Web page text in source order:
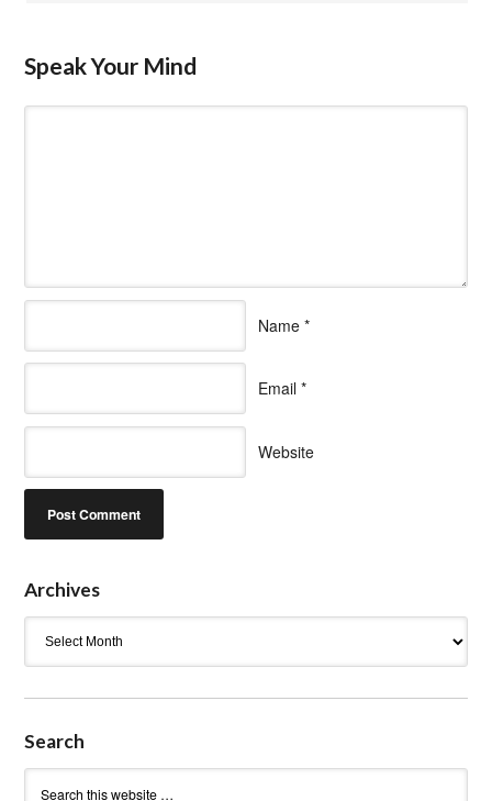
Speak Your Mind
Name *
Email *
Website
Archives
Search